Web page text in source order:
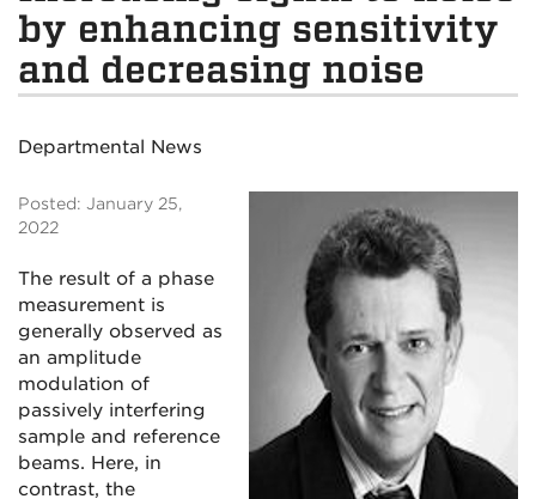
by enhancing sensitivity
and decreasing noise
Departmental News
Posted: January 25,
2022
The result of a phase
measurement is
generally observed as
an amplitude
modulation of
passively interfering
sample and reference
beams. Here, in
contrast, the